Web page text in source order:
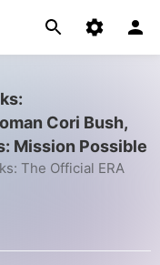
Cori Bush,
Mission Possible
The Official ERA